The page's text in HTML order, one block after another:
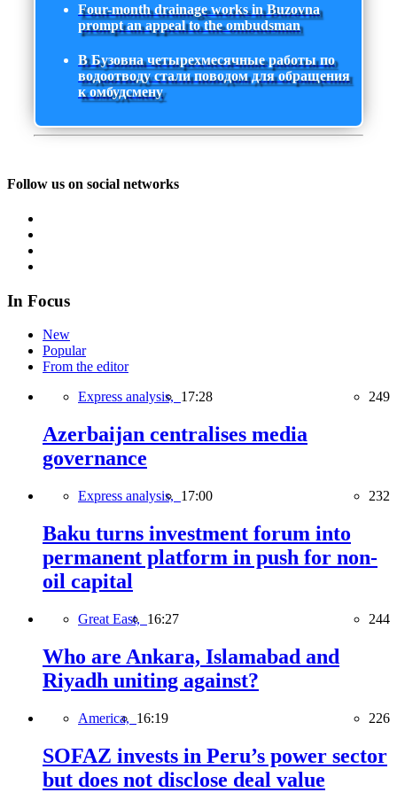
Four-month drainage works in Buzovna
prompt an appeal to the ombudsman
В Бузовна четырехмесячные работы по
водоотводу стали поводом для обращения
к омбудсмену
Follow us on social networks
In Focus
New
Popular
From the editor
Express analysis, 17:28 249
Azerbaijan centralises media
governance
Express analysis, 17:00 232
Baku turns investment forum into
permanent platform in push for non-
oil capital
Great East, 16:27 244
Who are Ankara, Islamabad and
Riyadh uniting against?
America, 16:19 226
SOFAZ invests in Peru’s power sector
but does not disclose deal value